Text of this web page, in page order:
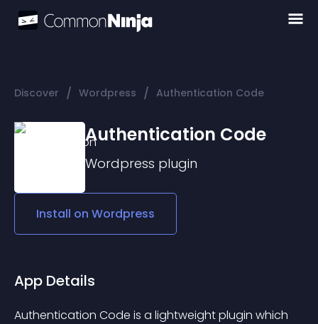
Discover / Wordpress / Authentication Code
Authentication Code
Wordpress plugin
Install on Wordpress
App Details
Authentication Code is a lightweight plugin which